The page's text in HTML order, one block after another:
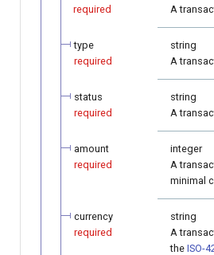
required
A
type
required
string
A
status
required
string
A
amount
required
integer
A
minimal
currency
required
string
A
the ISO-